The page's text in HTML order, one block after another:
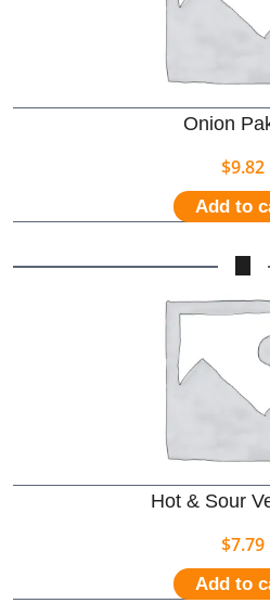
Onion
$9.82
Add to
Hot & Sour
$7.79
Add to